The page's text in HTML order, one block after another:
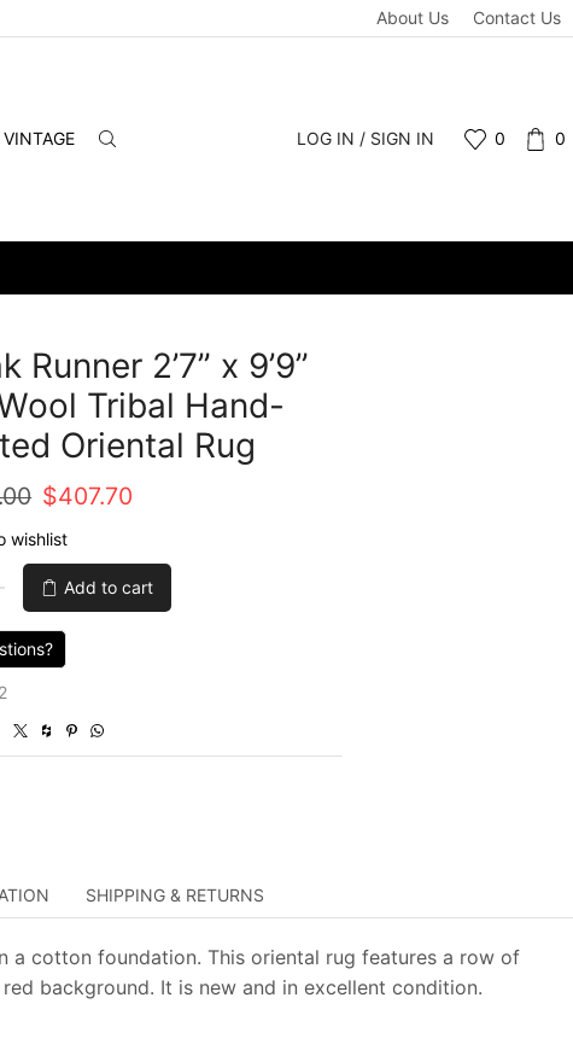
About Us Contact Us
VINTAGE LOG IN / SIGN IN 0 0
Runner 2’7” x 9’9”
Tribal Hand-
Oriental Rug
Original
price
was:
$1,359.00.
$407.70
is:
$407.70.
wishlist
Add to cart
SHIPPING & RETURNS
a cotton foundation. This oriental rug features a row of
background. It is new and in excellent condition.